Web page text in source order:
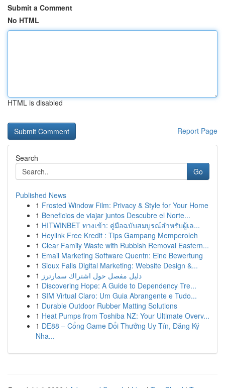
Submit a Comment
No HTML
HTML is disabled
Report Page
Search
Go
Published News
1 Frosted Window Film: Privacy & Style for Your Home
1 Beneficios de viajar juntos Descubre el Norte...
1 HITWINBET ทางเข้า: คู่มือฉบับสมบูรณ์สำหรับผู้เล...
1 Heylink Free Kredit : Tips Gampang Memperoleh
1 Clear Family Waste with Rubbish Removal Eastern...
1 Email Marketing Software Quentn: Eine Bewertung
1 Sioux Falls Digital Marketing: Website Design &...
1 دليل مفصل حول اشتراك سمارترز
1 Discovering Hope: A Guide to Dependency Tre...
1 SIM Virtual Claro: Um Guia Abrangente e Tudo...
1 Durable Outdoor Rubber Matting Solutions
1 Heat Pumps from Toshiba NZ: Your Ultimate Overv...
1 DE88 – Cổng Game Đổi Thưởng Uy Tín, Đăng Ký
Nha...